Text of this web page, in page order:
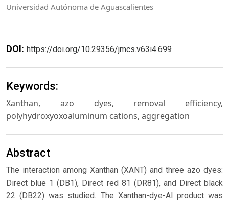
Universidad Autónoma de Aguascalientes
DOI: https://doi.org/10.29356/jmcs.v63i4.699
Keywords:
Xanthan, azo dyes, removal efficiency,
polyhydroxyoxoaluminum cations, aggregation
Abstract
The interaction among Xanthan (XANT) and three azo dyes:
Direct blue 1 (DB1), Direct red 81 (DR81), and Direct black
22 (DB22) was studied. The Xanthan-dye-Al product was